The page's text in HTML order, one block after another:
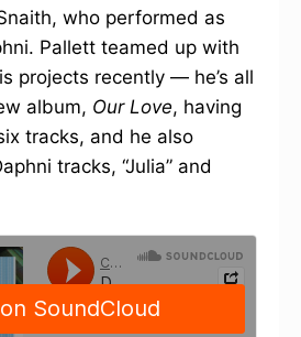
who performed as
Pallett teamed up with
projects recently — he’s all
album, Our Love, having
tracks, and he also
tracks, “Julia” and